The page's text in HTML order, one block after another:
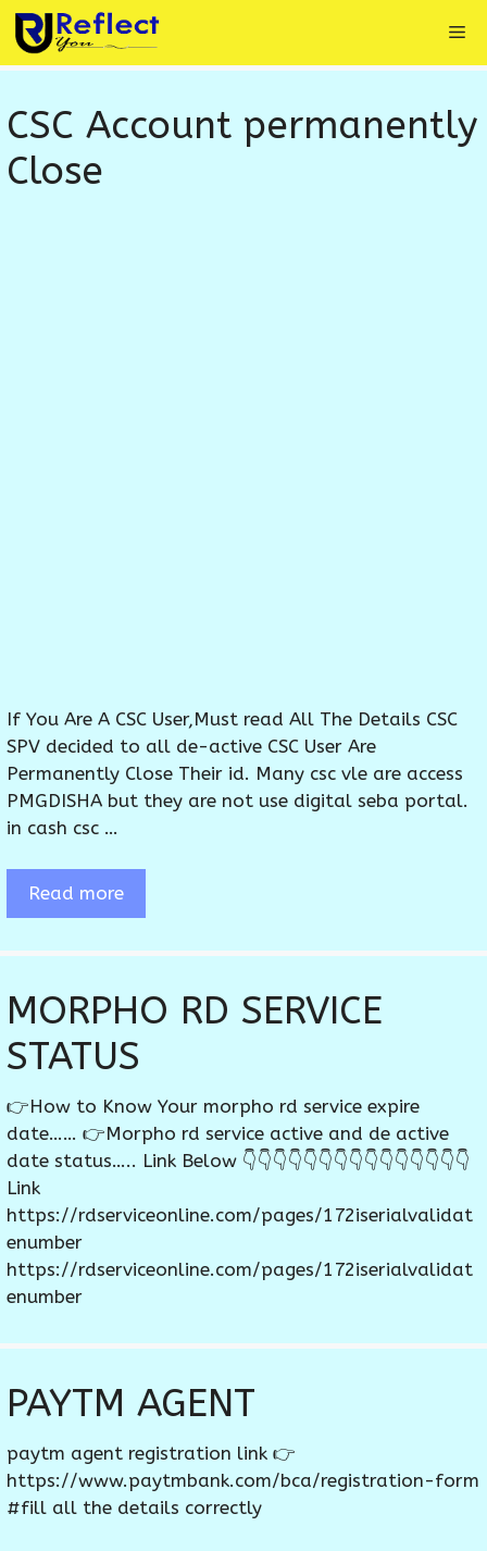
Skip
to
content
CSC Account permanently
Close
If You Are A CSC User,Must read All The Details CSC
SPV decided to all de-active CSC User Are
Permanently Close Their id. Many csc vle are access
PMGDISHA but they are not use digital seba portal.
in cash csc …
Read more
MORPHO RD SERVICE
STATUS
👉How to Know Your morpho rd service expire
date…… 👉Morpho rd service active and de active
date status….. Link Below 👇👇👇👇👇👇👇👇👇👇👇👇👇👇👇
Link
https://rdserviceonline.com/pages/172iserialvalidat
enumber
https://rdserviceonline.com/pages/172iserialvalidat
enumber
PAYTM AGENT
paytm agent registration link 👉
https://www.paytmbank.com/bca/registration-form
#fill all the details correctly